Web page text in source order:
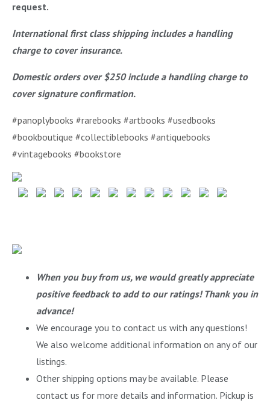
request.
International first class shipping includes a handling
charge to cover insurance.
Domestic orders over $250 include a handling charge to
cover signature confirmation.
#panoplybooks #rarebooks #artbooks #usedbooks
#bookboutique #collectiblebooks #antiquebooks
#vintagebooks #bookstore
When you buy from us, we would greatly appreciate
positive feedback to add to our ratings! Thank you in
advance!
We encourage you to contact us with any questions!
We also welcome additional information on any of our
listings.
Other shipping options may be available. Please
contact us for more details and information. Pickup is